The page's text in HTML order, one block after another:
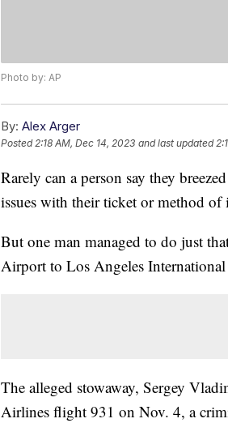
Photo by: AP
By: Alex Arger
Posted2:18 AM, Dec 14, 2023 and last updated
Rarely can a person say they
issues with their ticket or method
But one man managed to do just
Airport to Los Angeles
The alleged stowaway, Sergey
Airlines flight 931 on Nov. 4, a